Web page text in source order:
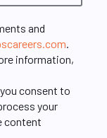
and
.
information,
consent to
your
content